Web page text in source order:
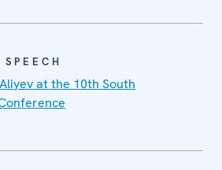
at the 10th South